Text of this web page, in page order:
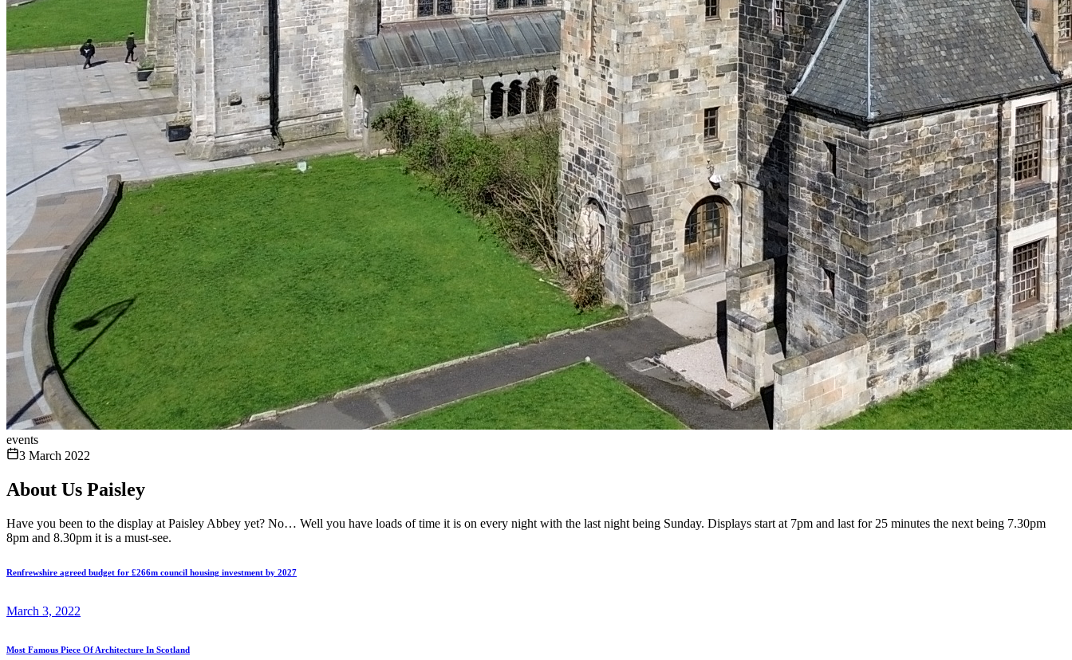
events
3 March 2022
About Us Paisley
Have you been to the display at Paisley Abbey yet? No… Well you have loads of time it is on every night with the last night being Sunday. Displays start at 7pm and last for 25 minutes the next being 7.30pm
8pm and 8.30pm it is a must-see.
Renfrewshire agreed budget for £266m council housing investment by 2027
March 3, 2022
Most Famous Piece Of Architecture In Scotland